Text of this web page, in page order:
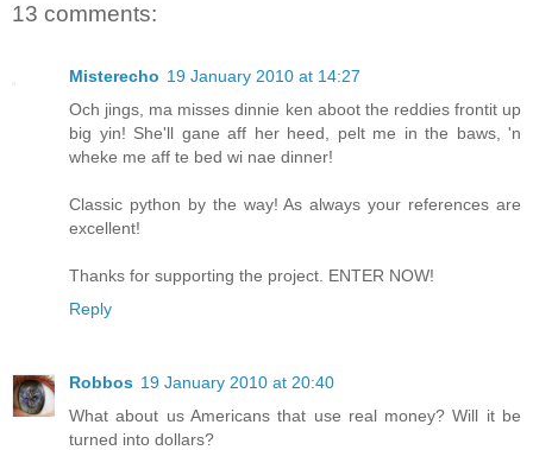
13 comments:
Misterecho 19 January 2010 at 14:27
Och jings, ma misses dinnie ken aboot the reddies frontit up
big yin! She'll gane aff her heed, pelt me in the baws, 'n
wheke me aff te bed wi nae dinner!
Classic python by the way! As always your references are
excellent!
Thanks for supporting the project. ENTER NOW!
Reply
Robbos 19 January 2010 at 20:40
What about us Americans that use real money? Will it be
turned into dollars?